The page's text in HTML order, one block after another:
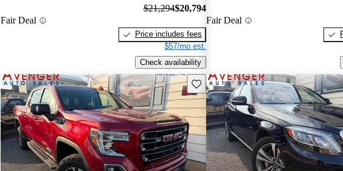
Fair Deal
$21,294$20,794
Price includes fees
$57/mo est.
Check availability
Fair Deal
Save this listing